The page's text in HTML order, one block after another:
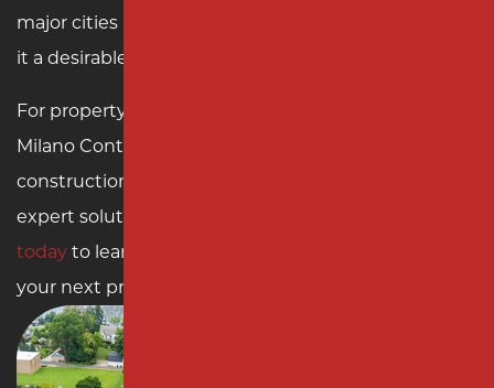
major cities like New York and Philadelphia, making
it a desirable place to live and work.
For property owners in Woodbridge Township,
Milano Contracting offers unmatched paving and
construction services. Enhance your property with
expert solutions from a local leader.
today to learn more about our services and start
your next project with confidence.